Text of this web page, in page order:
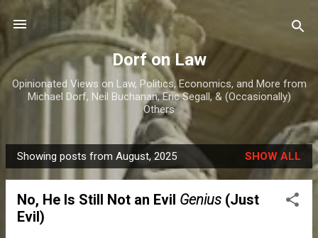
Skip to main content
Dorf on Law
Opinionated Views on Law, Politics, Economics, and More from
Michael Dorf, Neil Buchanan, Eric Segall, & (Occasionally)
Others
P
o
Showing posts from August, 2025 SHOW ALL
No, He Is Still Not an Evil Genius (Just
Evil)